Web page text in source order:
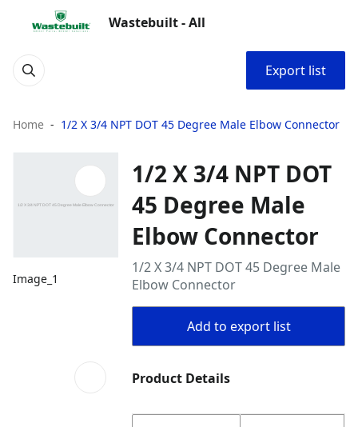
Wastebuilt - All
Export list
Home 1/2 X 3/4 NPT DOT 45 Degree Male Elbow Connector
Image_1
1/2 X 3/4 NPT DOT
45 Degree Male
Elbow Connector
1/2 X 3/4 NPT DOT 45 Degree Male
Elbow Connector
Add to export list
Product Details